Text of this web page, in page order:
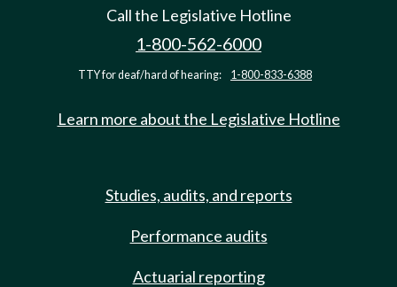
Call the Legislative Hotline
1-800-562-6000
TTY for deaf/hard of hearing: 1-800-833-6388
Learn more about the Legislative Hotline
Studies, audits, and reports
Performance audits
Actuarial reporting